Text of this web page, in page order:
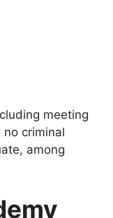
meeting
criminal
among